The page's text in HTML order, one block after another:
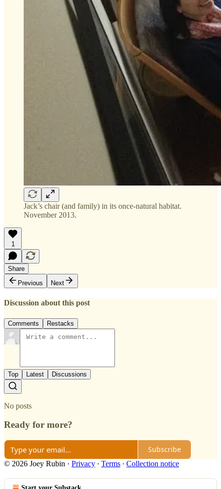
Jack’s chair (and family) in its once-natural habitat.
November 2013.
1
Share
Previous
Next
Discussion about this post
Comments Restacks
Top Latest Discussions
No posts
Ready for more?
Subscribe
© 2026 Joey Rubin · Privacy ∙ Terms ∙ Collection notice